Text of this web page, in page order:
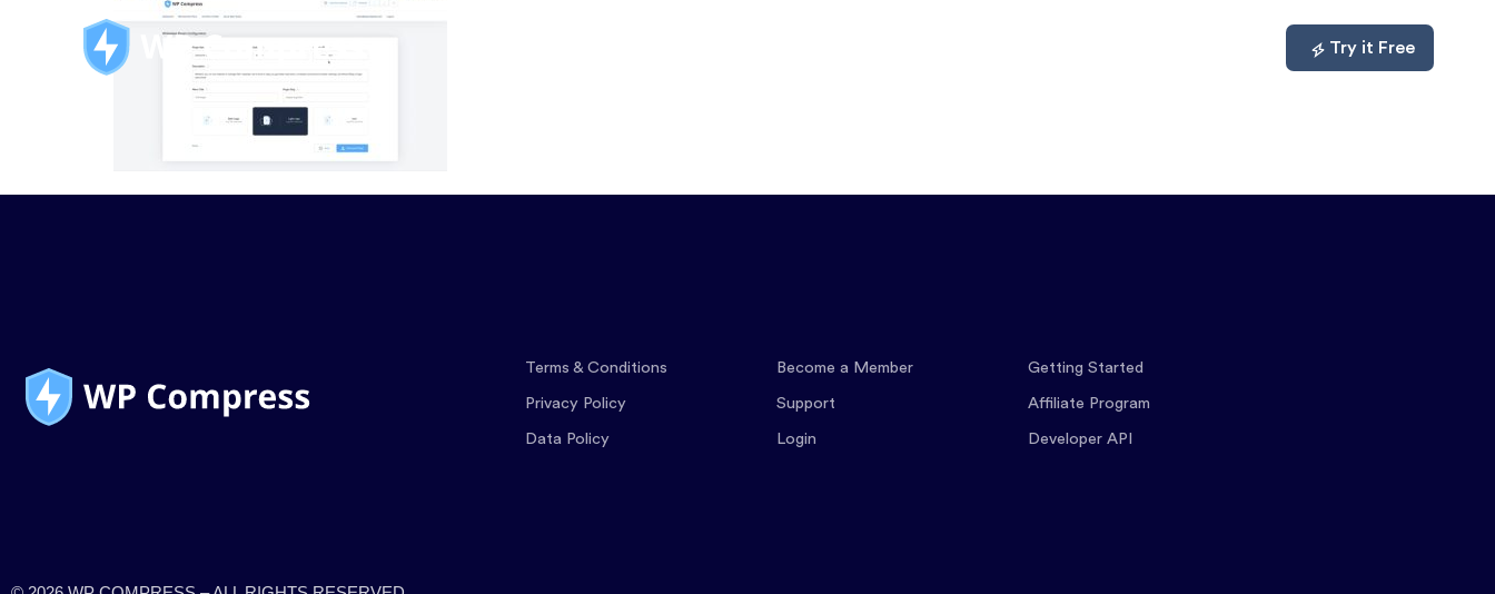
Try it Free
Terms & Conditions
Privacy Policy
Data Policy
Become a Member
Support
Login
Getting Started
Affiliate Program
Developer API